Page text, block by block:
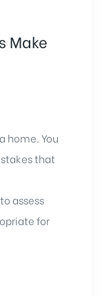
Make
home. You
that
assess
for